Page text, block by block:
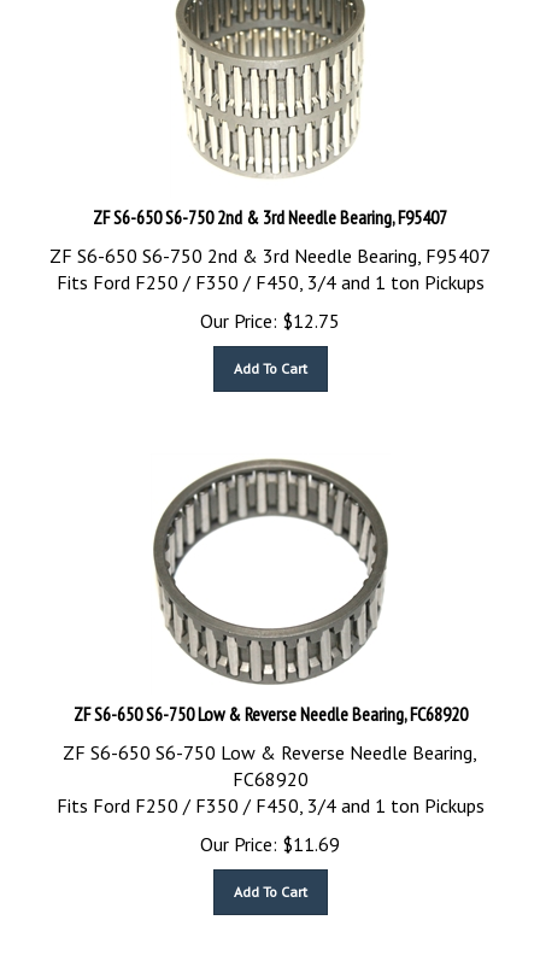
ZF S6-650 S6-750 2nd & 3rd Needle Bearing, F95407
ZF S6-650 S6-750 2nd & 3rd Needle Bearing, F95407
Fits Ford F250 / F350 / F450, 3/4 and 1 ton Pickups
Our Price:
$12.75
ZF S6-650 S6-750 Low & Reverse Needle Bearing, FC68920
ZF S6-650 S6-750 Low & Reverse Needle Bearing,
FC68920
Fits Ford F250 / F350 / F450, 3/4 and 1 ton Pickups
Our Price:
$11.69